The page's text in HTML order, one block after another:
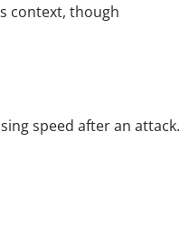
context, though
speed after an attack.